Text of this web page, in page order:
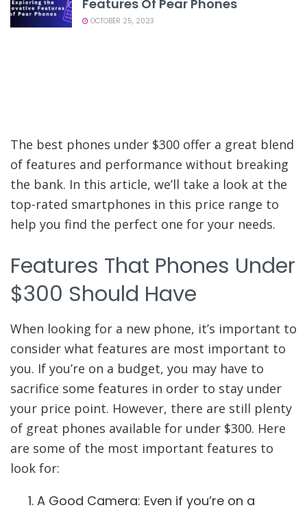
Features Of Pear Phones
OCTOBER 25, 2023
The best phones under $300 offer a great blend
of features and performance without breaking
the bank. In this article, we’ll take a look at the
top-rated smartphones in this price range to
help you find the perfect one for your needs.
Features That Phones Under
$300 Should Have
When looking for a new phone, it’s important to
consider what features are most important to
you. If you’re on a budget, you may have to
sacrifice some features in order to stay under
your price point. However, there are still plenty
of great phones available for under $300. Here
are some of the most important features to
look for:
A Good Camera: Even if you’re on a